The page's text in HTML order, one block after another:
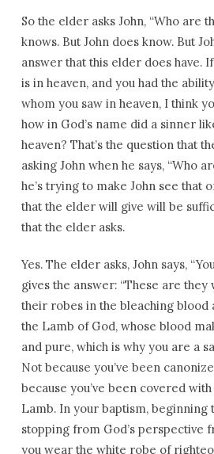
So the elder asks John, “Who are
knows. But John does know. But
answer that this elder does have.
is in heaven, and you had the
whom you saw in heaven, I think
how in God’s name did a sinner
heaven? That’s the question that
asking John when he says, “Who
he’s trying to make John see that
that the elder will give will be
that the elder asks.
Yes. The elder asks, John says,
gives the answer: “These are they
their robes in the bleaching blood
the Lamb of God, whose blood
and pure, which is why you are a
Not because you’ve been
because you’ve been covered
Lamb. In your baptism, beginning
stopping from God’s perspective
you wear the white robe of